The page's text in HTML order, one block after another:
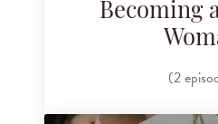
Becoming
(2